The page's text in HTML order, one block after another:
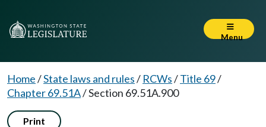
Menu
Home/State laws and rules/ RCWs/Title 69/
Chapter 69.51A/Section 69.51A.900
Print